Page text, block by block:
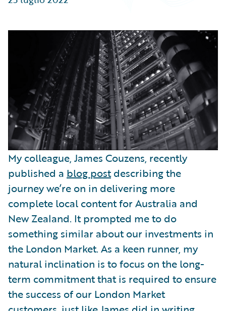
Partner Perspective
My colleague, James Couzens, recently
published a blog postdescribing the
journey we’re on in delivering more
complete local content for Australia and
New Zealand. It prompted me to do
something similar about our investments in
the London Market. As a keen runner, my
natural inclination is to focus on the long-
term commitment that is required to ensure
the success of our London Market